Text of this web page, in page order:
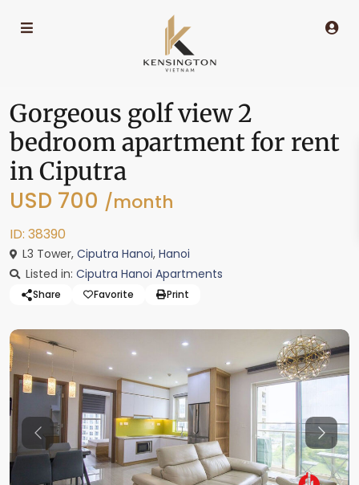
Gorgeous golf view 2
bedroom apartment for rent
in Ciputra
USD 700 /month
ID: 38390
L3 Tower, Ciputra Hanoi, Hanoi
Listed in: Ciputra Hanoi Apartments
Share Favorite Print
Previous